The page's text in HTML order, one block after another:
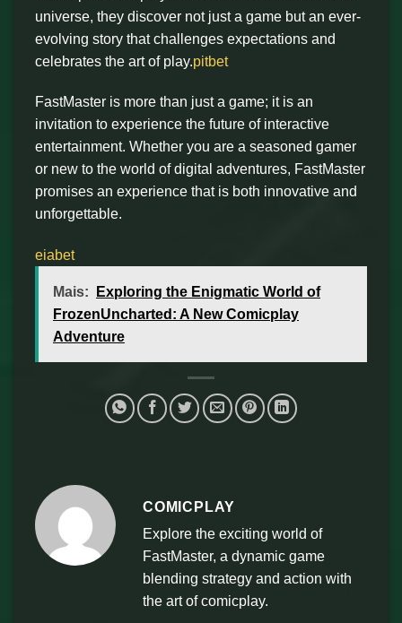
universe, they discover not just a game but an ever-
evolving story that challenges expectations and
celebrates the art of play.pitbet
FastMaster is more than just a game; it is an
invitation to experience the future of interactive
entertainment. Whether you are a seasoned gamer
or new to the world of digital adventures, FastMaster
promises an experience that is both innovative and
unforgettable.
eiabet
Mais:
Exploring the Enigmatic World of
FrozenUncharted: A New Comicplay
Adventure
COMICPLAY
Explore the exciting world of
FastMaster, a dynamic game
blending strategy and action with
the art of comicplay.